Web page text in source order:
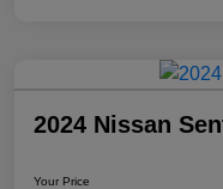
2024 Nissan
Your Price